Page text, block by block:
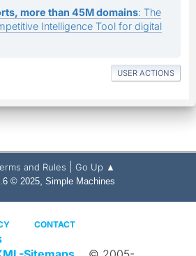
more than 45M domains: The
Intelligence Tool for digital
USER ACTIONS
and Rules Go Up ▲
© 2025, Simple Machines
CONTACT